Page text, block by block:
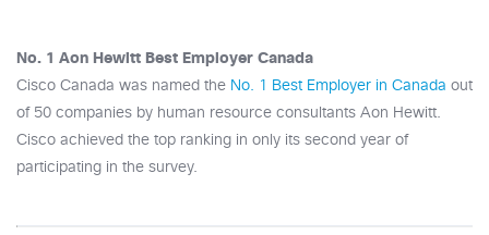
No. 1 Aon Hewitt Best Employer Canada
Cisco Canada was named the No. 1 Best Employer in Canada out
of 50 companies by human resource consultants Aon Hewitt.
Cisco achieved the top ranking in only its second year of
participating in the survey.